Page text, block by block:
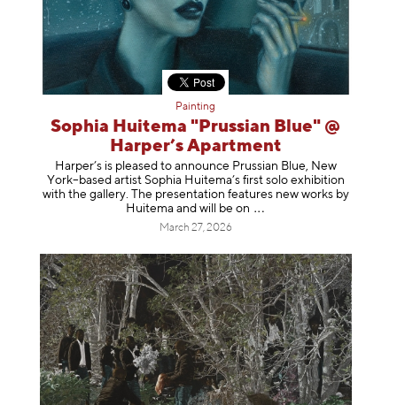
Painting
Sophia Huitema "Prussian Blue" @
Harper’s Apartment
Harper’s is pleased to announce Prussian Blue, New
York–based artist Sophia Huitema’s first solo exhibition
with the gallery. The presentation features new works by
Huitema and will be on
March 27, 2026